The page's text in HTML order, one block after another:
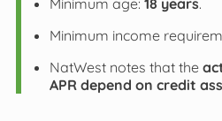
Minimum age: 18 years.
Minimum income
NatWest notes that the
APR depend on credit